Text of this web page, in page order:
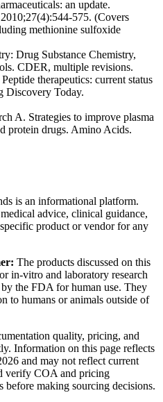
an update.
575. (Covers
methionine sulfoxide
Drug Substance Chemistry,
CDER, multiple revisions.
therapeutics: current status
Discovery Today.
A. Strategies to improve plasma
protein drugs. Amino Acids.
is an informational platform.
advice, clinical guidance,
product or vendor for any
The products discussed on this
in-vitro and laboratory research
the FDA for human use. They
to humans or animals outside of
quality, pricing, and
Information on this page reflects
and may not reflect current
verify COA and pricing
making sourcing decisions.